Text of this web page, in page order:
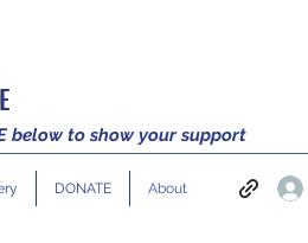
below to show your support
DONATE About